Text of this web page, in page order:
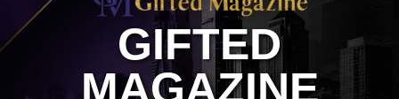
GIFTED
MAGAZINE